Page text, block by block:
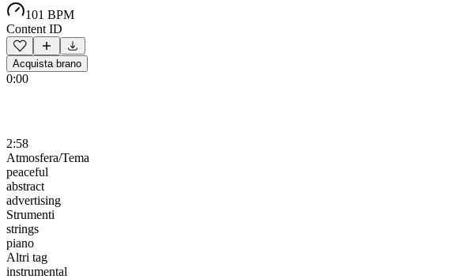
101 BPM
Content ID
Acquista brano
0:00
2:58
Atmosfera/Tema
peaceful
abstract
advertising
Strumenti
strings
piano
Altri tag
instrumental